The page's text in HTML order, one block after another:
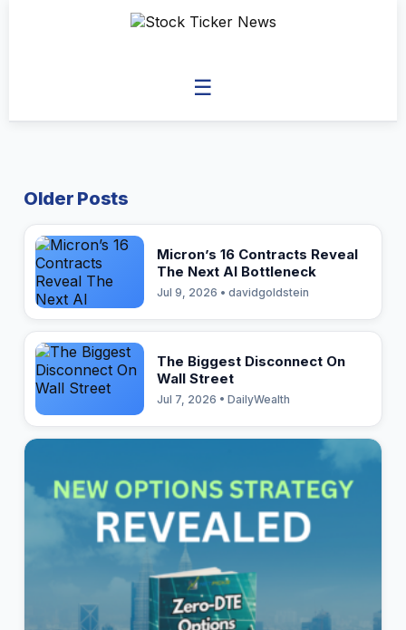
☰
Older Posts
Micron’s 16 Contracts Reveal
The Next AI Bottleneck
Jul 9, 2026 • davidgoldstein
The Biggest Disconnect On
Wall Street
Jul 7, 2026 • DailyWealth